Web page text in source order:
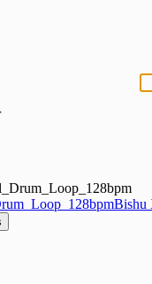
Bishu